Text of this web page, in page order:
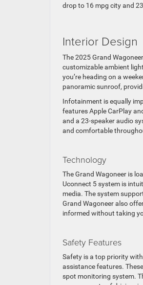
drop to 16 mpg city and
Interior Design
The 2025 Grand
customizable ambient
you’re heading on a
panoramic sunroof,
Infotainment is equally
features Apple CarPlay
and a 23-speaker audio
and comfortable
Technology
The Grand Wagoneer is
Uconnect 5 system is
media. The system
Grand Wagoneer also
informed without taking
Safety Features
Safety is a top priority
assistance features.
spot monitoring system.